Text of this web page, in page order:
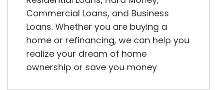
Commercial Loans, and Business
Loans. Whether you are buying a
home or refinancing, we can help you
realize your dream of home
ownership or save you money